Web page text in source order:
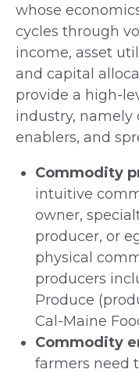
whose
cycles through
income, asset
and capital
provide a high-
industry, namely
enablers, and
Commodity
intuitive
owner,
producer, or
physical
producers
Produce
Cal-Maine
Commodity
farmers need